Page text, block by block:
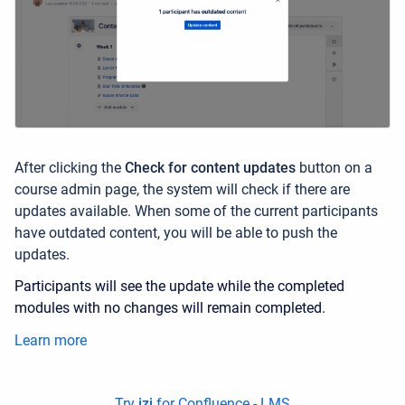
After clicking the Check for content updates button on a
course admin page, the system will check if there are
updates available. When some of the current participants
have outdated content, you will be able to push the
updates.
Participants will see the update while the completed
modules with no changes will remain completed.
Learn more